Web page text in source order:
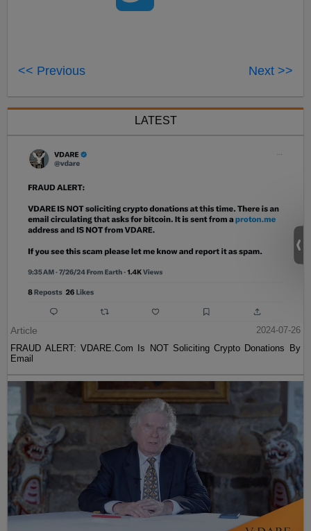
<< Previous Next >>
LATEST
Article
2024-07-26
FRAUD ALERT: VDARE.Com Is NOT Soliciting Crypto Donations By
Email